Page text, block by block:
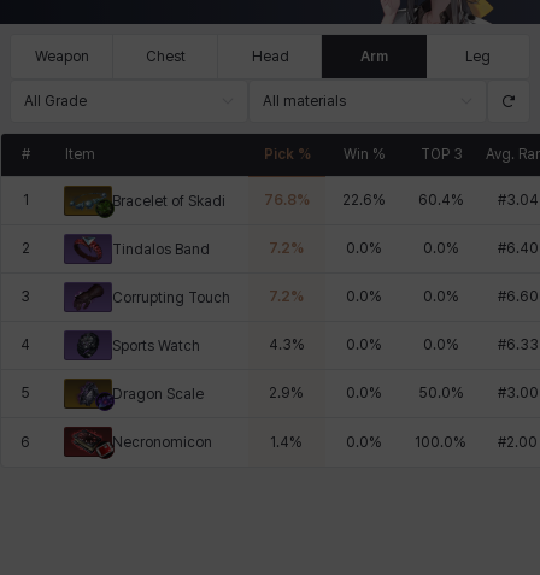
Weapon Chest Head Arm Leg
All Grade All materials
# Item Pick % Win % TOP 3 Avg.
1 Bracelet of Skadi 76.8% 22.6% 60.4% #3.04
2 Tindalos Band 7.2% 0.0% 0.0% #6.40
3 Corrupting Touch 7.2% 0.0% 0.0% #6.60
4 Sports Watch 4.3% 0.0% 0.0% #6.33
5 Dragon Scale 2.9% 0.0% 50.0% #3.00
6 Necronomicon 1.4% 0.0% 100.0% #2.00